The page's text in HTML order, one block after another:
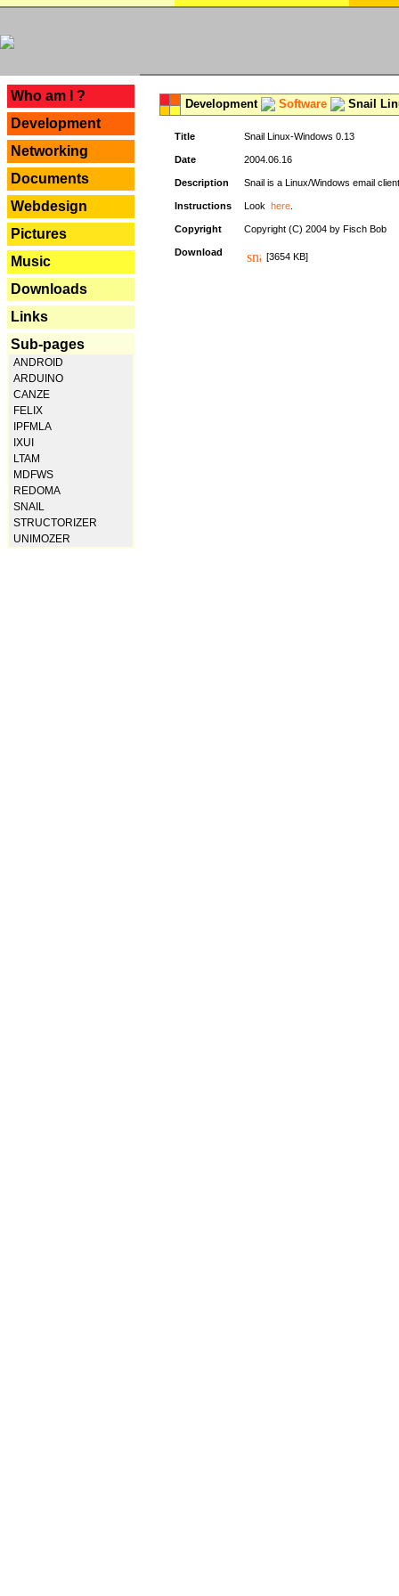
Who am I ?
Development
Networking
Documents
Webdesign
Pictures
Music
Downloads
Links
Sub-pages
ANDROID
ARDUINO
CANZE
FELIX
IPFMLA
IXUI
LTAM
MDFWS
REDOMA
SNAIL
STRUCTORIZER
UNIMOZER
Development Software Snail
Title Snail Linux-Windows 0.13
Date 2004.06.16
Description Snail is a Linux/Windows email
Instructions Look here
Copyright Copyright (C) 2004 by Fisch Bob
Download [3654 KB]